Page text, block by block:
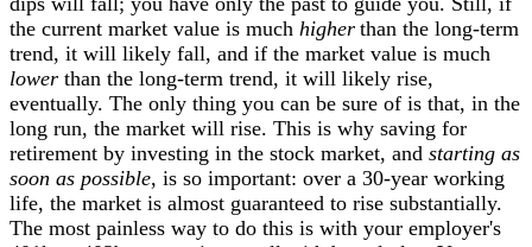
the current market value is much higher than the long-term
trend, it will likely fall, and if the market value is much
lower than the long-term trend, it will likely rise,
eventually. The only thing you can be sure of is that, in the
long run, the market will rise. This is why saving for
retirement by investing in the stock market, and starting as
soon as possible, is so important: over a 30-year working
life, the market is almost guaranteed to rise substantially.
The most painless way to do this is with your employer's